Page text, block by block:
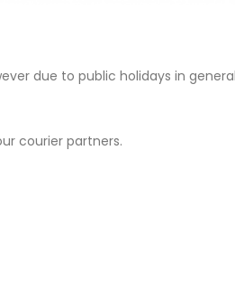
due to public holidays in
courier partners.